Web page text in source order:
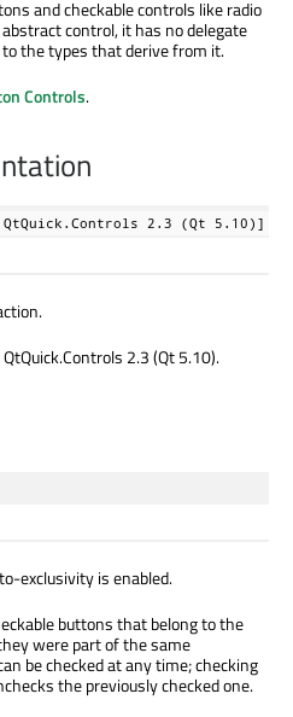
and checkable controls like radio
control, it has no delegate
the types that derive from it.
Controls.
2.3 (Qt 5.10)]
2.3 (Qt 5.10).
exclusivity is enabled.
buttons that belong to the
were part of the same
be checked at any time; checking
the previously checked one.